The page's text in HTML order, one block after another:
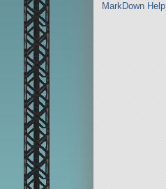
MarkDown Help